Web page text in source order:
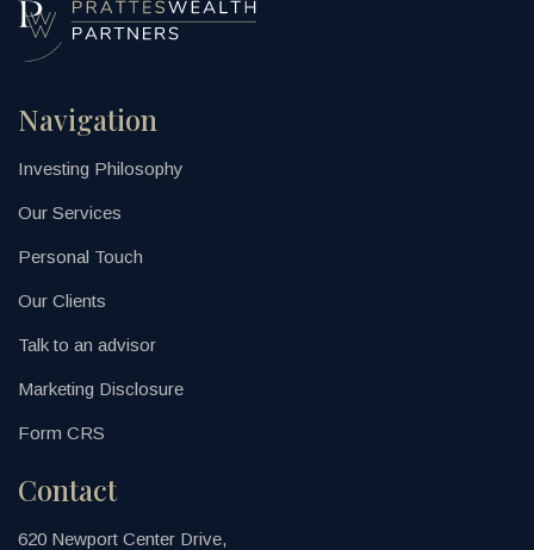
Navigation
Investing Philosophy
Our Services
Personal Touch
Our Clients
Talk to an advisor
Marketing Disclosure
Form CRS
Contact
620 Newport Center Drive,